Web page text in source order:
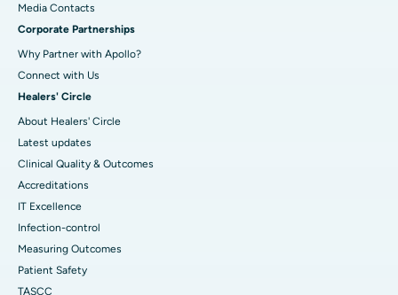
​​​​​​​Media Contacts
Corporate Partnerships
Why Partner with Apollo?
Connect with Us
Healers' Circle
About Healers' Circle
Latest updates
Clinical Quality & Outcomes
Accreditations
IT Excellence
Infection-control
Measuring Outcomes
Patient Safety
TASCC